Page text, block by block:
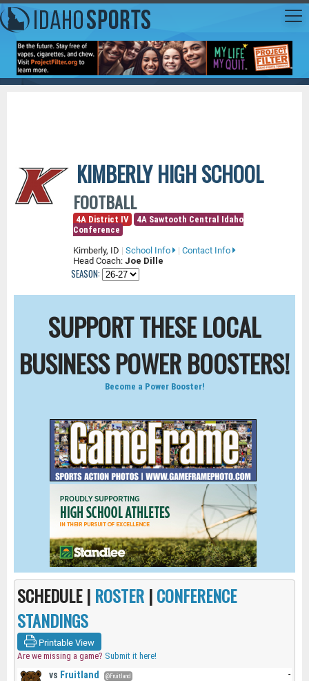
KIMBERLY HIGH SCHOOL
FOOTBALL
4A District IV
4A Sawtooth Central Idaho
Conference
Kimberly, ID | School Info | Contact Info
Head Coach: Joe Dille
SEASON:
SUPPORT THESE LOCAL
BUSINESS POWER BOOSTERS!
Become a Power Booster!
SCHEDULE | ROSTER |CONFERENCE
STANDINGS
Printable View
Are we missing a game? Submit it here!
vs Fruitland @Fruitland -